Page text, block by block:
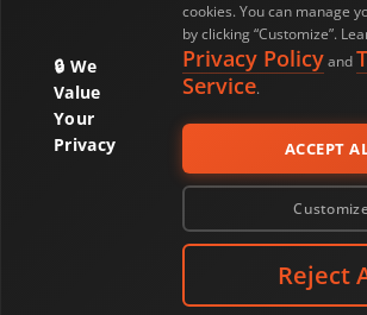
We
Value
Your
Privacy
cookies. You can manage
by clicking “Customize”.
Privacy Policyand
Service.
Reject
ACCEPT
Warranty &
Terms of Service My Account
© 2026 Tiger Tail USA. All Rights